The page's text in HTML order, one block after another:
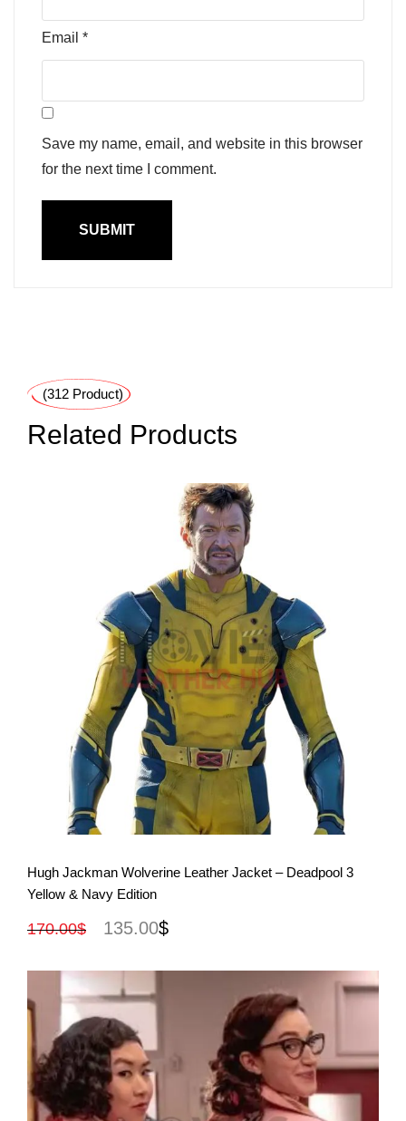
Email *
Save my name, email, and website in this browser
for the next time I comment.
(312 Product)
Related Products
View More
Hugh Jackman Wolverine Leather Jacket – Deadpool 3
Yellow & Navy Edition
170.00$ 135.00$